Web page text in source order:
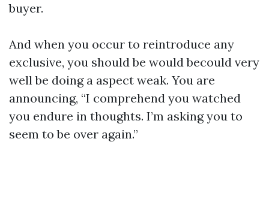
buyer.
And when you occur to reintroduce any
exclusive, you should be would becould very
well be doing a aspect weak. You are
announcing, “I comprehend you watched
you endure in thoughts. I’m asking you to
seem to be over again.”